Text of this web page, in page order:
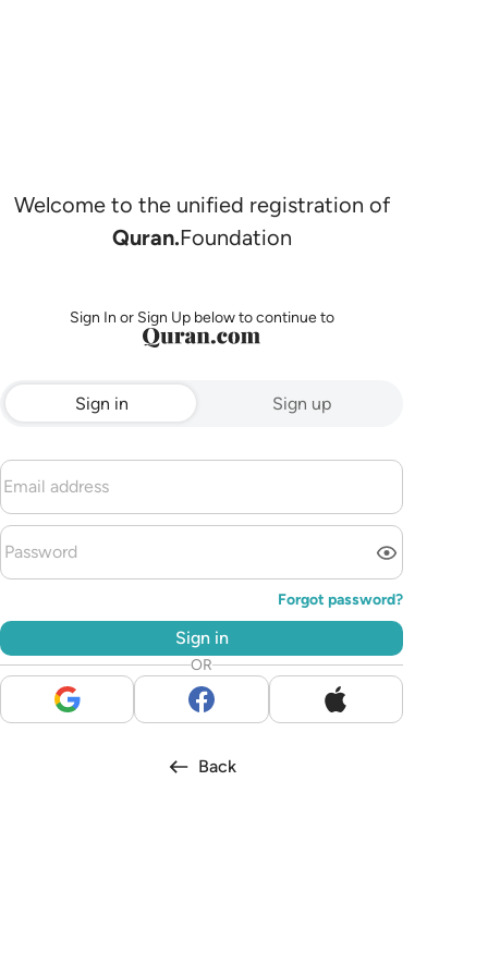
Welcome to the unified registration of
Quran.Foundation
Sign In or Sign Up below to continue to
Sign in Sign up
Forgot password?
Sign in
OR
Back